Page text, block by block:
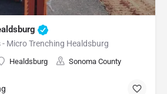
Micro Trenching Healdsburg
Healdsburg Sonoma County